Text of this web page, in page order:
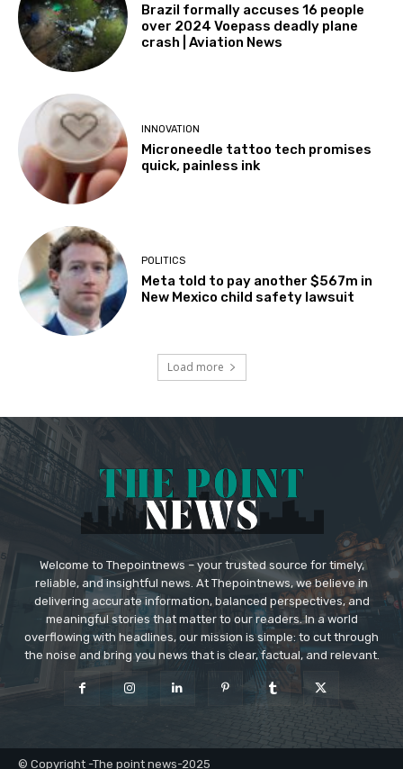
Brazil formally accuses 16 people
over 2024 Voepass deadly plane
crash | Aviation News
INNOVATION
Microneedle tattoo tech promises
quick, painless ink
POLITICS
Meta told to pay another $567m in
New Mexico child safety lawsuit
Load more
Welcome to Thepointnews – your trusted source for timely,
reliable, and insightful news. At Thepointnews, we believe in
delivering accurate information, balanced perspectives, and
meaningful stories that matter to our readers. In a world
overflowing with headlines, our mission is simple: to cut through
the noise and bring you news that is clear, factual, and relevant.
© Copyright -The point news-2025